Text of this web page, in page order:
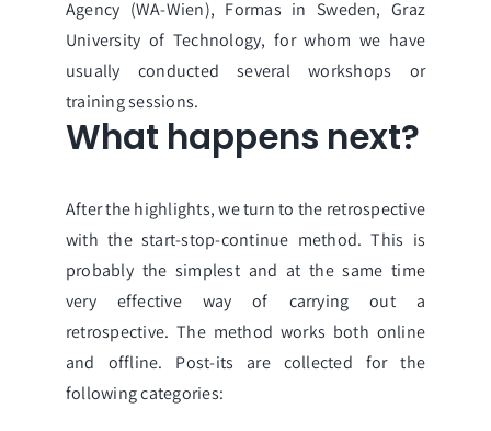
Agency (WA-Wien), Formas in Sweden,Graz
University of Technology, for whom we have
usually conducted several workshops or
training sessions.
What happens next?
After the highlights, we turn to the retrospective
with the start-stop-continue method. This is
probably the simplest and at the same time
very effective way of carrying out a
retrospective. The method works both online
and offline. Post-its are collected for the
following categories: